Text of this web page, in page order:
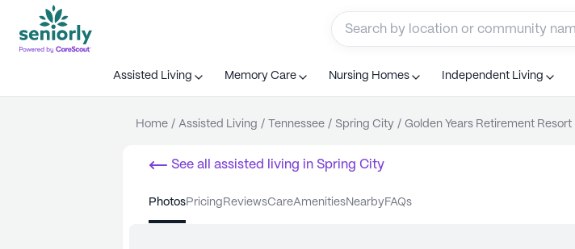
Assisted Living Memory Care Nursing Homes Independent Living
Home / Assisted Living / Tennessee / Spring City / Golden Years Retirement Resort
See all assisted living in Spring City
photos pricing reviews care amenities nearby FAQs